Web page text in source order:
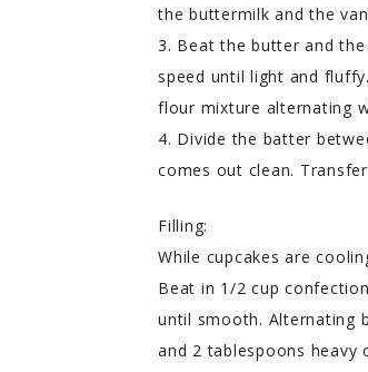
the buttermilk and the
3. Beat the butter and
speed until light and
flour mixture alternating
4. Divide the batter
comes out clean.
Filling:
While cupcakes are
Beat in 1/2 cup
until smooth. Alternating
and 2 tablespoons heavy